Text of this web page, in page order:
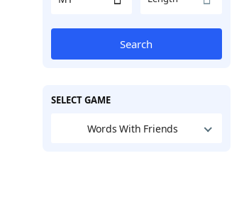
Search
SELECT GAME
Words With Friends